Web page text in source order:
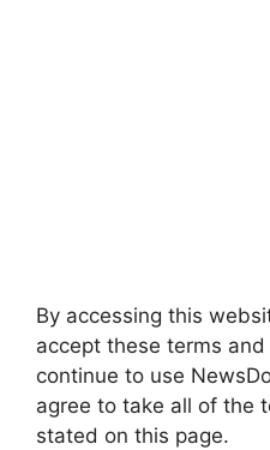
By accessing this
accept these terms
continue to use
agree to take all of the
stated on this page.